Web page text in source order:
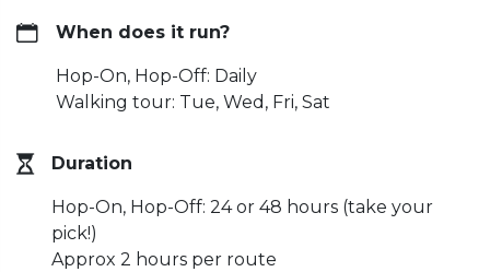
When does it run?
Hop-On, Hop-Off: Daily
Walking tour: Tue, Wed, Fri, Sat
Duration
Hop-On, Hop-Off: 24 or 48 hours (take your
pick!)
Approx 2 hours per route